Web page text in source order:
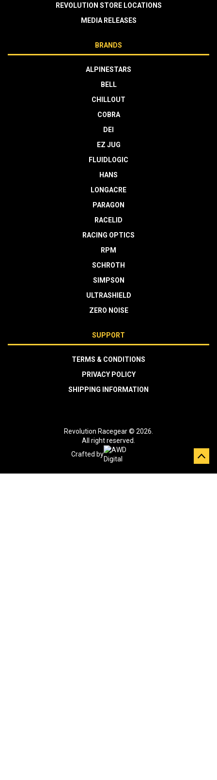
REVOLUTION STORE LOCATIONS
MEDIA RELEASES
BRANDS
ALPINESTARS
BELL
CHILLOUT
COBRA
DEI
EZ JUG
FLUIDLOGIC
HANS
LONGACRE
PARAGON
RACELID
RACING OPTICS
RPM
SCHROTH
SIMPSON
ULTRASHIELD
ZERO NOISE
SUPPORT
TERMS & CONDITIONS
PRIVACY POLICY
SHIPPING INFORMATION
Revolution Racegear © 2026.
All right reserved.
Crafted by